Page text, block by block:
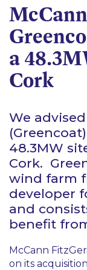
a
Cork
We
48.3MW
Cork.
wind farm
developer
and
benefit
McCann
on its